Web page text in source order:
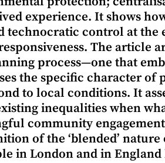
experience. It shows
technocratic control at the
The article
process—one that
the specific character of
to local conditions. It
inequalities when
community
of the ‘blended’
in London and in England